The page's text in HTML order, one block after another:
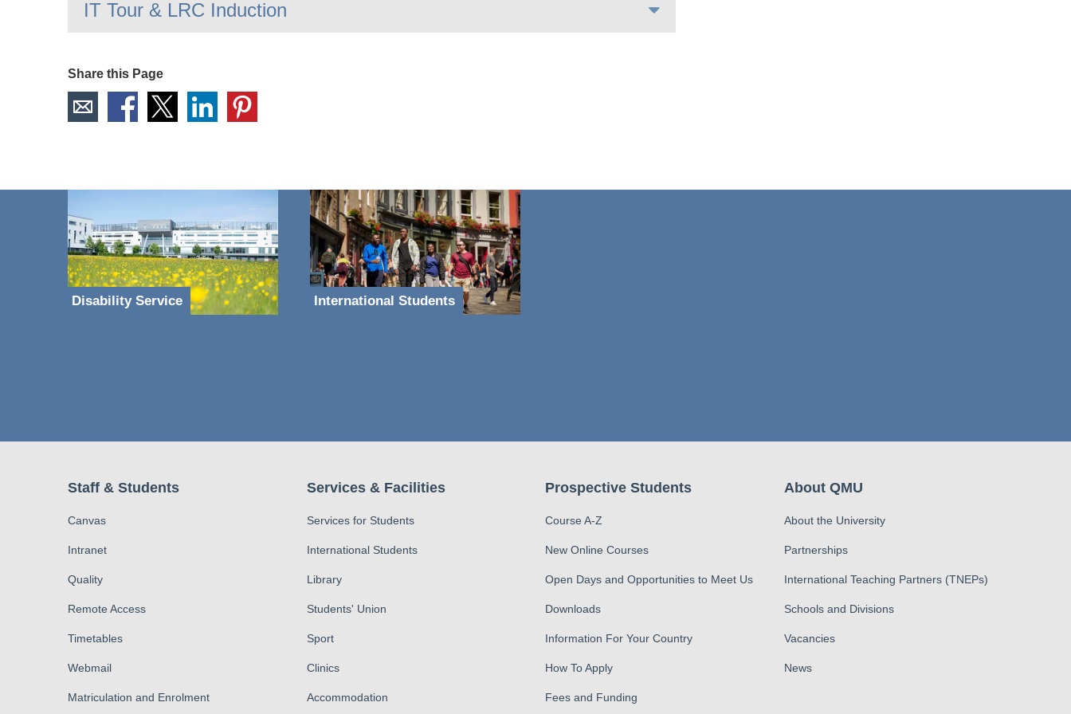
IT Tour & LRC Induction
Share this Page
Disability Service International Students
Staff & Students
Canvas
Intranet
Quality
Remote Access
Timetables
Webmail
Matriculation and Enrolment
Services & Facilities
Services for Students
International Students
Library
Students' Union
Sport
Clinics
Accommodation
Prospective Students
Course A-Z
New Online Courses
Open Days and Opportunities to Meet Us
Downloads
Information For Your Country
How To Apply
Fees and Funding
About QMU
About the University
Partnerships
International Teaching Partners (TNEPs)
Schools and Divisions
Vacancies
News